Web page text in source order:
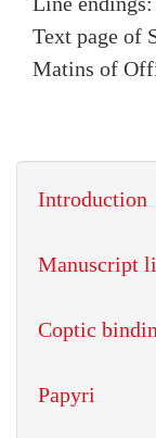
Text page of
Matins of
Introduction
Manuscript
Coptic
Papyri